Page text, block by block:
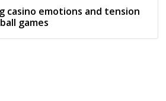
casino emotions and tension
games